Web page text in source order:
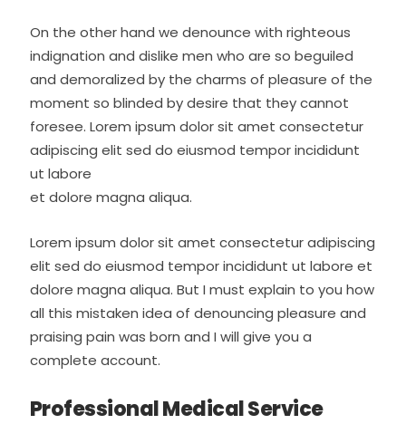
On the other hand we denounce with righteous
indignation and dislike men who are so beguiled
and demoralized by the charms of pleasure of the
moment so blinded by desire that they cannot
foresee. Lorem ipsum dolor sit amet consectetur
adipiscing elit sed do eiusmod tempor incididunt
ut labore
et dolore magna aliqua.
Lorem ipsum dolor sit amet consectetur adipiscing
elit sed do eiusmod tempor incididunt ut labore et
dolore magna aliqua. But I must explain to you how
all this mistaken idea of denouncing pleasure and
praising pain was born and I will give you a
complete account.
Professional Medical Service